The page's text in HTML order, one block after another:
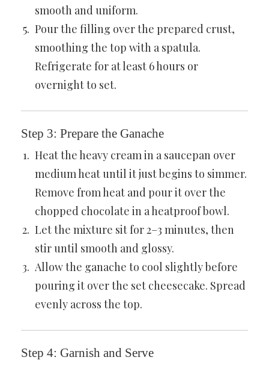
smooth and uniform.
Pour the filling over the prepared crust,
smoothing the top with a spatula.
Refrigerate for at least 6 hours or
overnight to set.
Step 3: Prepare the Ganache
Heat the heavy cream in a saucepan over
medium heat until it just begins to simmer.
Remove from heat and pour it over the
chopped chocolate in a heatproof bowl.
Let the mixture sit for 2–3 minutes, then
stir until smooth and glossy.
Allow the ganache to cool slightly before
pouring it over the set cheesecake. Spread
evenly across the top.
Step 4: Garnish and Serve